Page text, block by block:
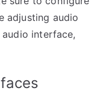
adjusting audio
interface,